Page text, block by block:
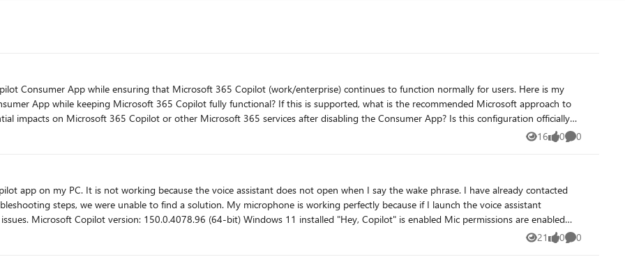
App while ensuring that Microsoft 365 Copilot (work/enterprise) continues to function normally for users. Here is my
16
Views 0
likes 0
Comments
my PC. It is not working because the voice assistant does not open when I say the wake phrase. I have already contacted
a solution. My microphone is working perfectly because if I launch the voice assistant
are enabled
21
Views 0
likes 0
Comments